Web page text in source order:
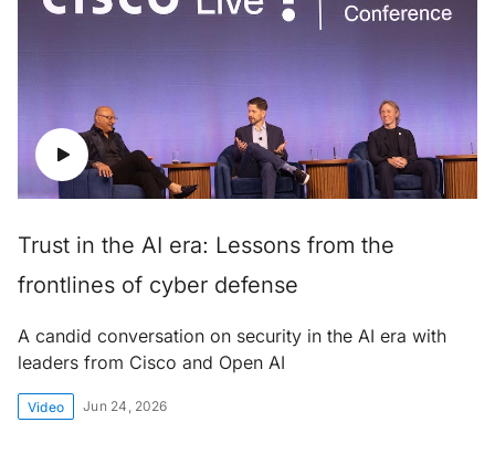
Trust in the AI era: Lessons from the
frontlines of cyber defense
A candid conversation on security in the AI era with
leaders from Cisco and Open AI
Video Jun 24, 2026